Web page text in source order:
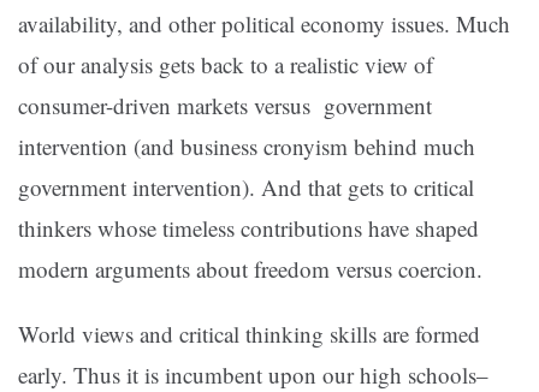
availability, and other political economy issues. Much
of our analysis gets back to a realistic view of
consumer-driven markets versus government
intervention (and business cronyism behind much
government intervention). And that gets to critical
thinkers whose timeless contributions have shaped
modern arguments about freedom versus coercion.
World views and critical thinking skills are formed
early. Thus it is incumbent upon our high schools–